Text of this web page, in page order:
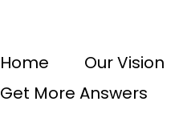
Home Our Vision
Get More Answers